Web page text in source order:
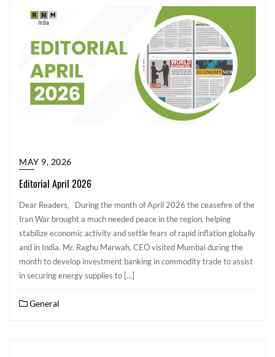
MAY 9, 2026
Editorial April 2026
Dear Readers, During the month of April 2026 the ceasefire of the
Iran War brought a much needed peace in the region, helping
stabilize economic activity and settle fears of rapid inflation globally
and in India. Mr. Raghu Marwah, CEO visited Mumbai during the
month to develop investment banking in commodity trade to assist
in securing energy supplies to […]
General